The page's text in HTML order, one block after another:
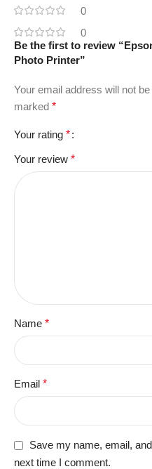
0
0
Be the first to review
Photo Printer”
Your email address will not
marked *
Your rating *
Your review *
Name *
Email *
Save my name, email,
next time I comment.